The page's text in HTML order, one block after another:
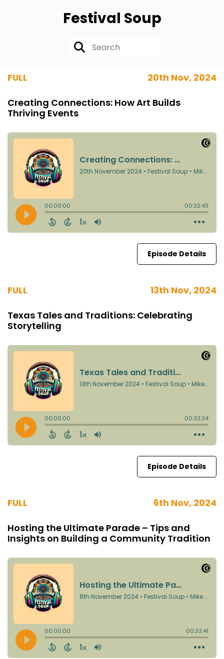
Festival Soup
FULL 20th Nov, 2024
Creating Connections: How Art Builds
Thriving Events
Episode Details
FULL 13th Nov, 2024
Texas Tales and Traditions: Celebrating
Storytelling
Episode Details
FULL 6th Nov, 2024
Hosting the Ultimate Parade – Tips and
Insights on Building a Community Tradition